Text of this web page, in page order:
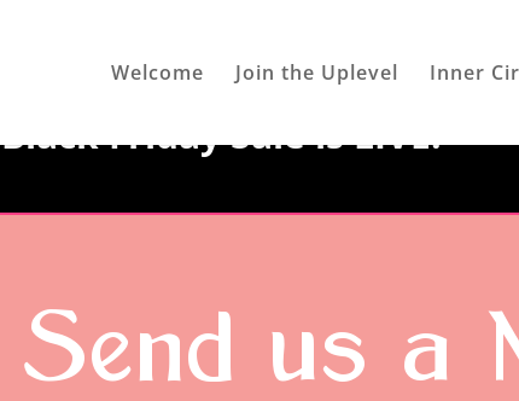
Welcome Join the Uplevel Inner
Black Friday Sale is LIVE!
Send us a